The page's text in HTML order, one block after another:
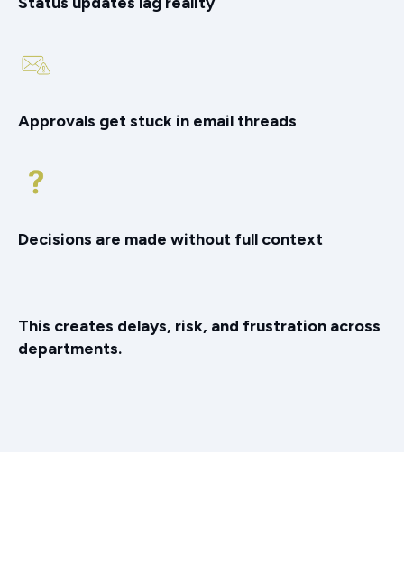
Approvals get stuck in email threads
Decisions are made without full context
This creates delays, risk, and frustration across
departments.